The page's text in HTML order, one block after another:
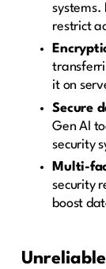
systems.
restrict
it on
Secure
Gen AI
security
Multi-
security
boost